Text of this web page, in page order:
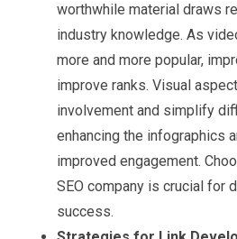
worthwhile material draws
industry knowledge. As
more and more popular,
improve ranks. Visual
involvement and simplify
enhancing the infographics
improved engagement.
SEO company is crucial for
success.